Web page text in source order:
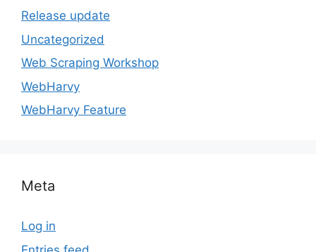
Release update
Uncategorized
Web Scraping Workshop
WebHarvy
WebHarvy Feature
Meta
Log in